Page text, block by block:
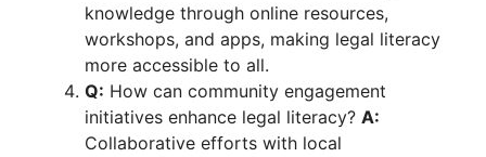
knowledge through online resources,
workshops, and apps, making legal literacy
more accessible to all.
Q: How can community engagement
initiatives enhance legal literacy? A:
Collaborative efforts with local